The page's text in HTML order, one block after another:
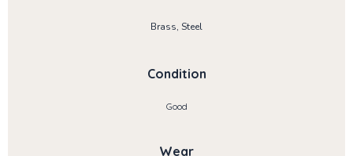
Brass, Steel
Condition
Good
Wear